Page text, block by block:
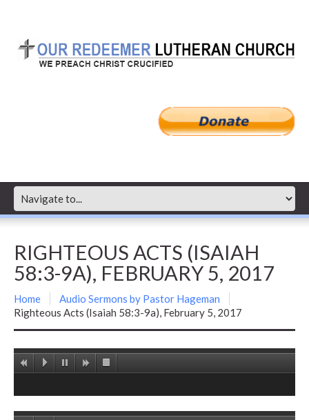
RIGHTEOUS ACTS (ISAIAH
58:3-9A), FEBRUARY 5, 2017
Home
Audio Sermons by Pastor Hageman
Righteous Acts (Isaiah 58:3-9a), February 5, 2017